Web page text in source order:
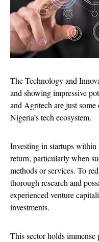
The Technology and
and showing impressive
and Agritech are just
Nigeria’s tech ecosystem.
Investing in startups
return, particularly when
methods or services. To
thorough research and
experienced venture
investments.
This sector holds